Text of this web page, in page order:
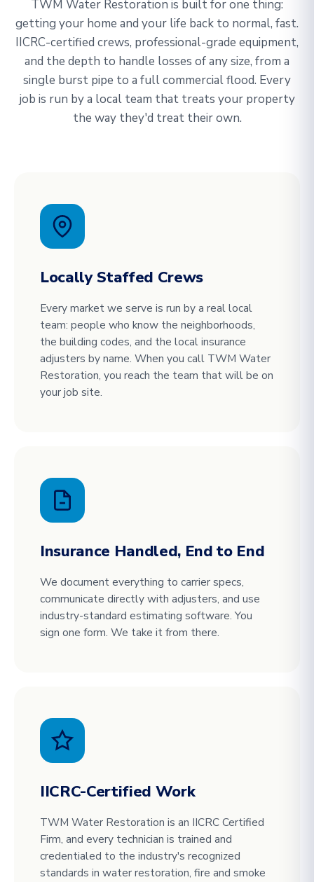
TWM Water Restoration is built for one thing:
getting your home and your life back to normal, fast.
IICRC-certified crews, professional-grade equipment,
and the depth to handle losses of any size, from a
single burst pipe to a full commercial flood. Every
job is run by a local team that treats your property
the way they'd treat their own.
Locally Staffed Crews
Every market we serve is run by a real local
team: people who know the neighborhoods,
the building codes, and the local insurance
adjusters by name. When you call TWM Water
Restoration, you reach the team that will be on
your job site.
Insurance Handled, End to End
We document everything to carrier specs,
communicate directly with adjusters, and use
industry-standard estimating software. You
sign one form. We take it from there.
IICRC-Certified Work
TWM Water Restoration is an IICRC Certified
Firm, and every technician is trained and
credentialed to the industry's recognized
standards in water restoration, fire and smoke